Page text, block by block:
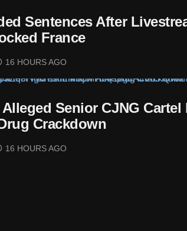
Sentences After
France
16 HOURS AGO
Senior CJNG Cartel
Crackdown
16 HOURS AGO